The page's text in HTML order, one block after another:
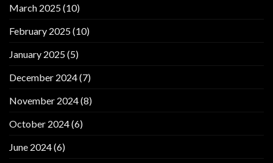
March 2025(10)
February 2025(10)
January 2025(5)
December 2024(7)
November 2024(8)
October 2024(6)
June 2024(6)